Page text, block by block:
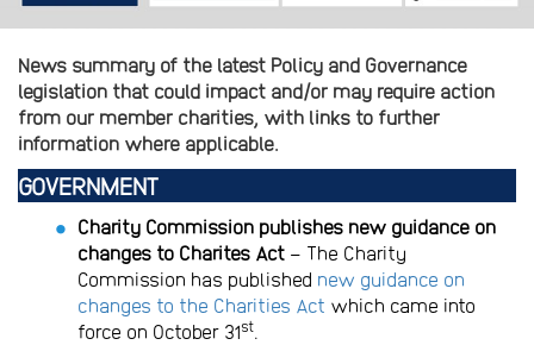
News summary of the latest Policy and Governance
legislation that could impact and/or may require action
from our member charities, with links to further
information where applicable.
GOVERNMENT
Charity Commission publishes new guidance on
changes to Charites Act – The Charity
Commission has published new guidance on
changes to the Charities Act which came into
force on October 31st.